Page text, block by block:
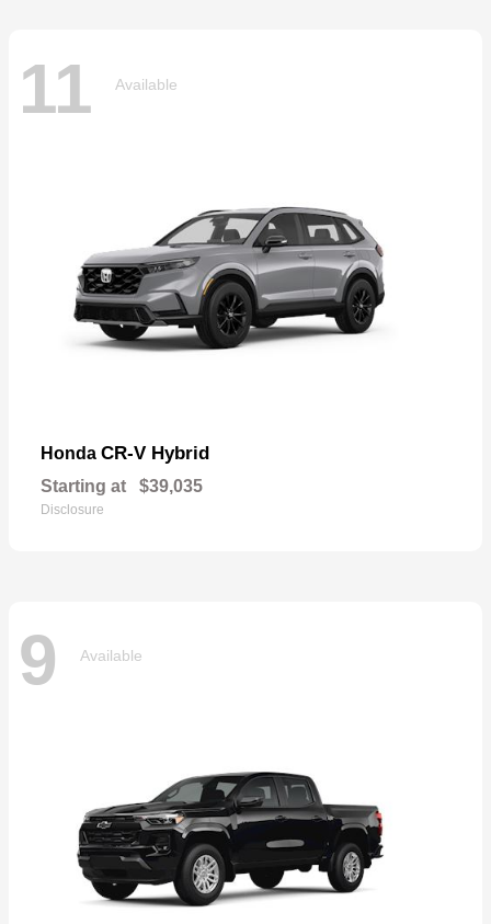
11 Available
Honda CR-V Hybrid
Starting at $39,035
Disclosure
9 Available